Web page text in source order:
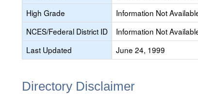
High Grade
Information Not
NCES/Federal District ID
Information Not
Last Updated
June 24, 1999
Directory Disclaimer